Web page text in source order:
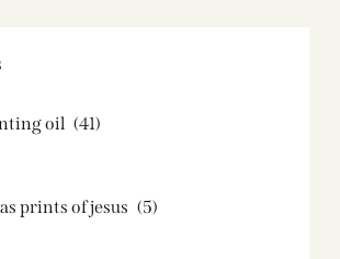
oil (41)
prints of jesus​ (5)